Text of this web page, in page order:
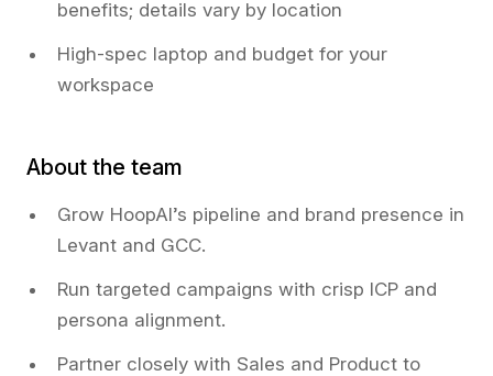
benefits; details vary by location
High-spec laptop and budget for your
workspace
About the team
Grow HoopAI’s pipeline and brand presence in
Levant and GCC.
Run targeted campaigns with crisp ICP and
persona alignment.
Partner closely with Sales and Product to